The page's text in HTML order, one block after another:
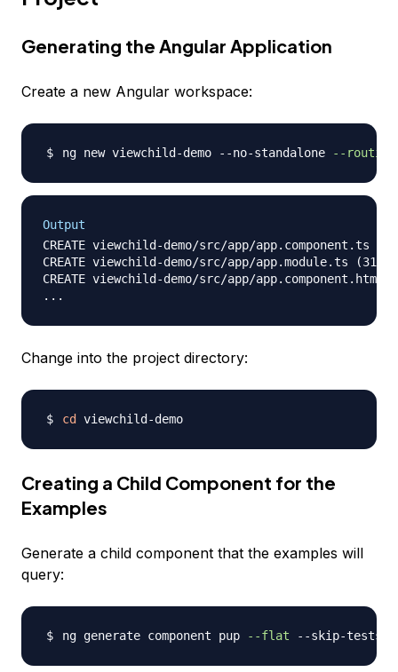
Generating the Angular Application
Create a new Angular workspace:
ng new viewchild-demo --no-standalone --routing
Output
CREATE viewchild-demo/src/app/app.component.ts
CREATE viewchild-demo/src/app/app.module.ts (314
CREATE viewchild-demo/src/app/app.component.html
Change into the project directory:
cd
Creating a Child Component for the
Examples
Generate a child component that the examples will
query:
ng generate component pup --flat